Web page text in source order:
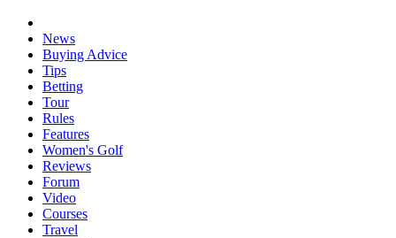
News
Buying Advice
Tips
Betting
Tour
Rules
Features
Women's Golf
Reviews
Forum
Video
Courses
Travel